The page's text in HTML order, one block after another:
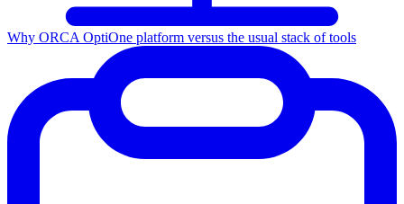
Why ORCA OptiOne platform versus the usual stack of tools